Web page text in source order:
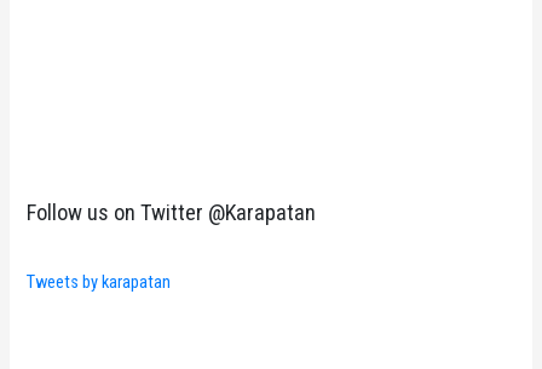
Follow us on Twitter @Karapatan
Tweets by karapatan